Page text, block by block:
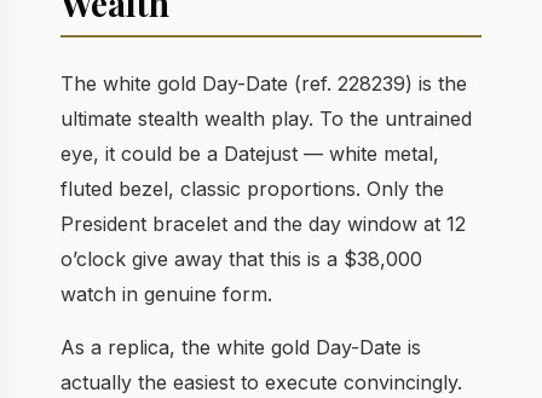
The white gold Day-Date (ref. 228239) is the
ultimate stealth wealth play. To the untrained
eye, it could be a Datejust — white metal,
fluted bezel, classic proportions. Only the
President bracelet and the day window at 12
o’clock give away that this is a $38,000
watch in genuine form.
As a replica, the white gold Day-Date is
actually the easiest to execute convincingly.